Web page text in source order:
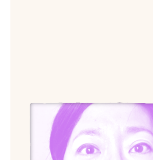
View Genevieve Quick